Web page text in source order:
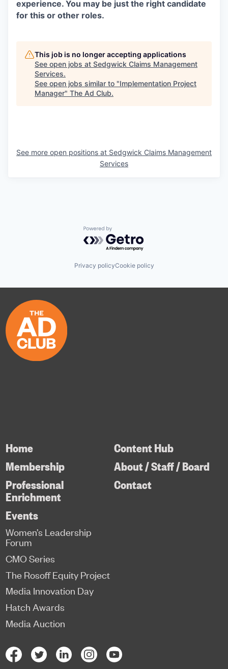
experience. You may be just the right candidate
for this or other roles.
This job is no longer accepting applications
See open jobs at Sedgwick Claims Management
Services.
See open jobs similar to "Implementation Project
Manager" The Ad Club.
See more open positions at Sedgwick Claims Management
Services
Powered by Getro.com
Privacy policyCookie policy
Home
Membership
Professional
Enrichment
Content Hub
About / Staff / Board
Contact
Events
Women’s Leadership
Forum
CMO Series
The Rosoff Equity Project
Media Innovation Day
Hatch Awards
Media Auction